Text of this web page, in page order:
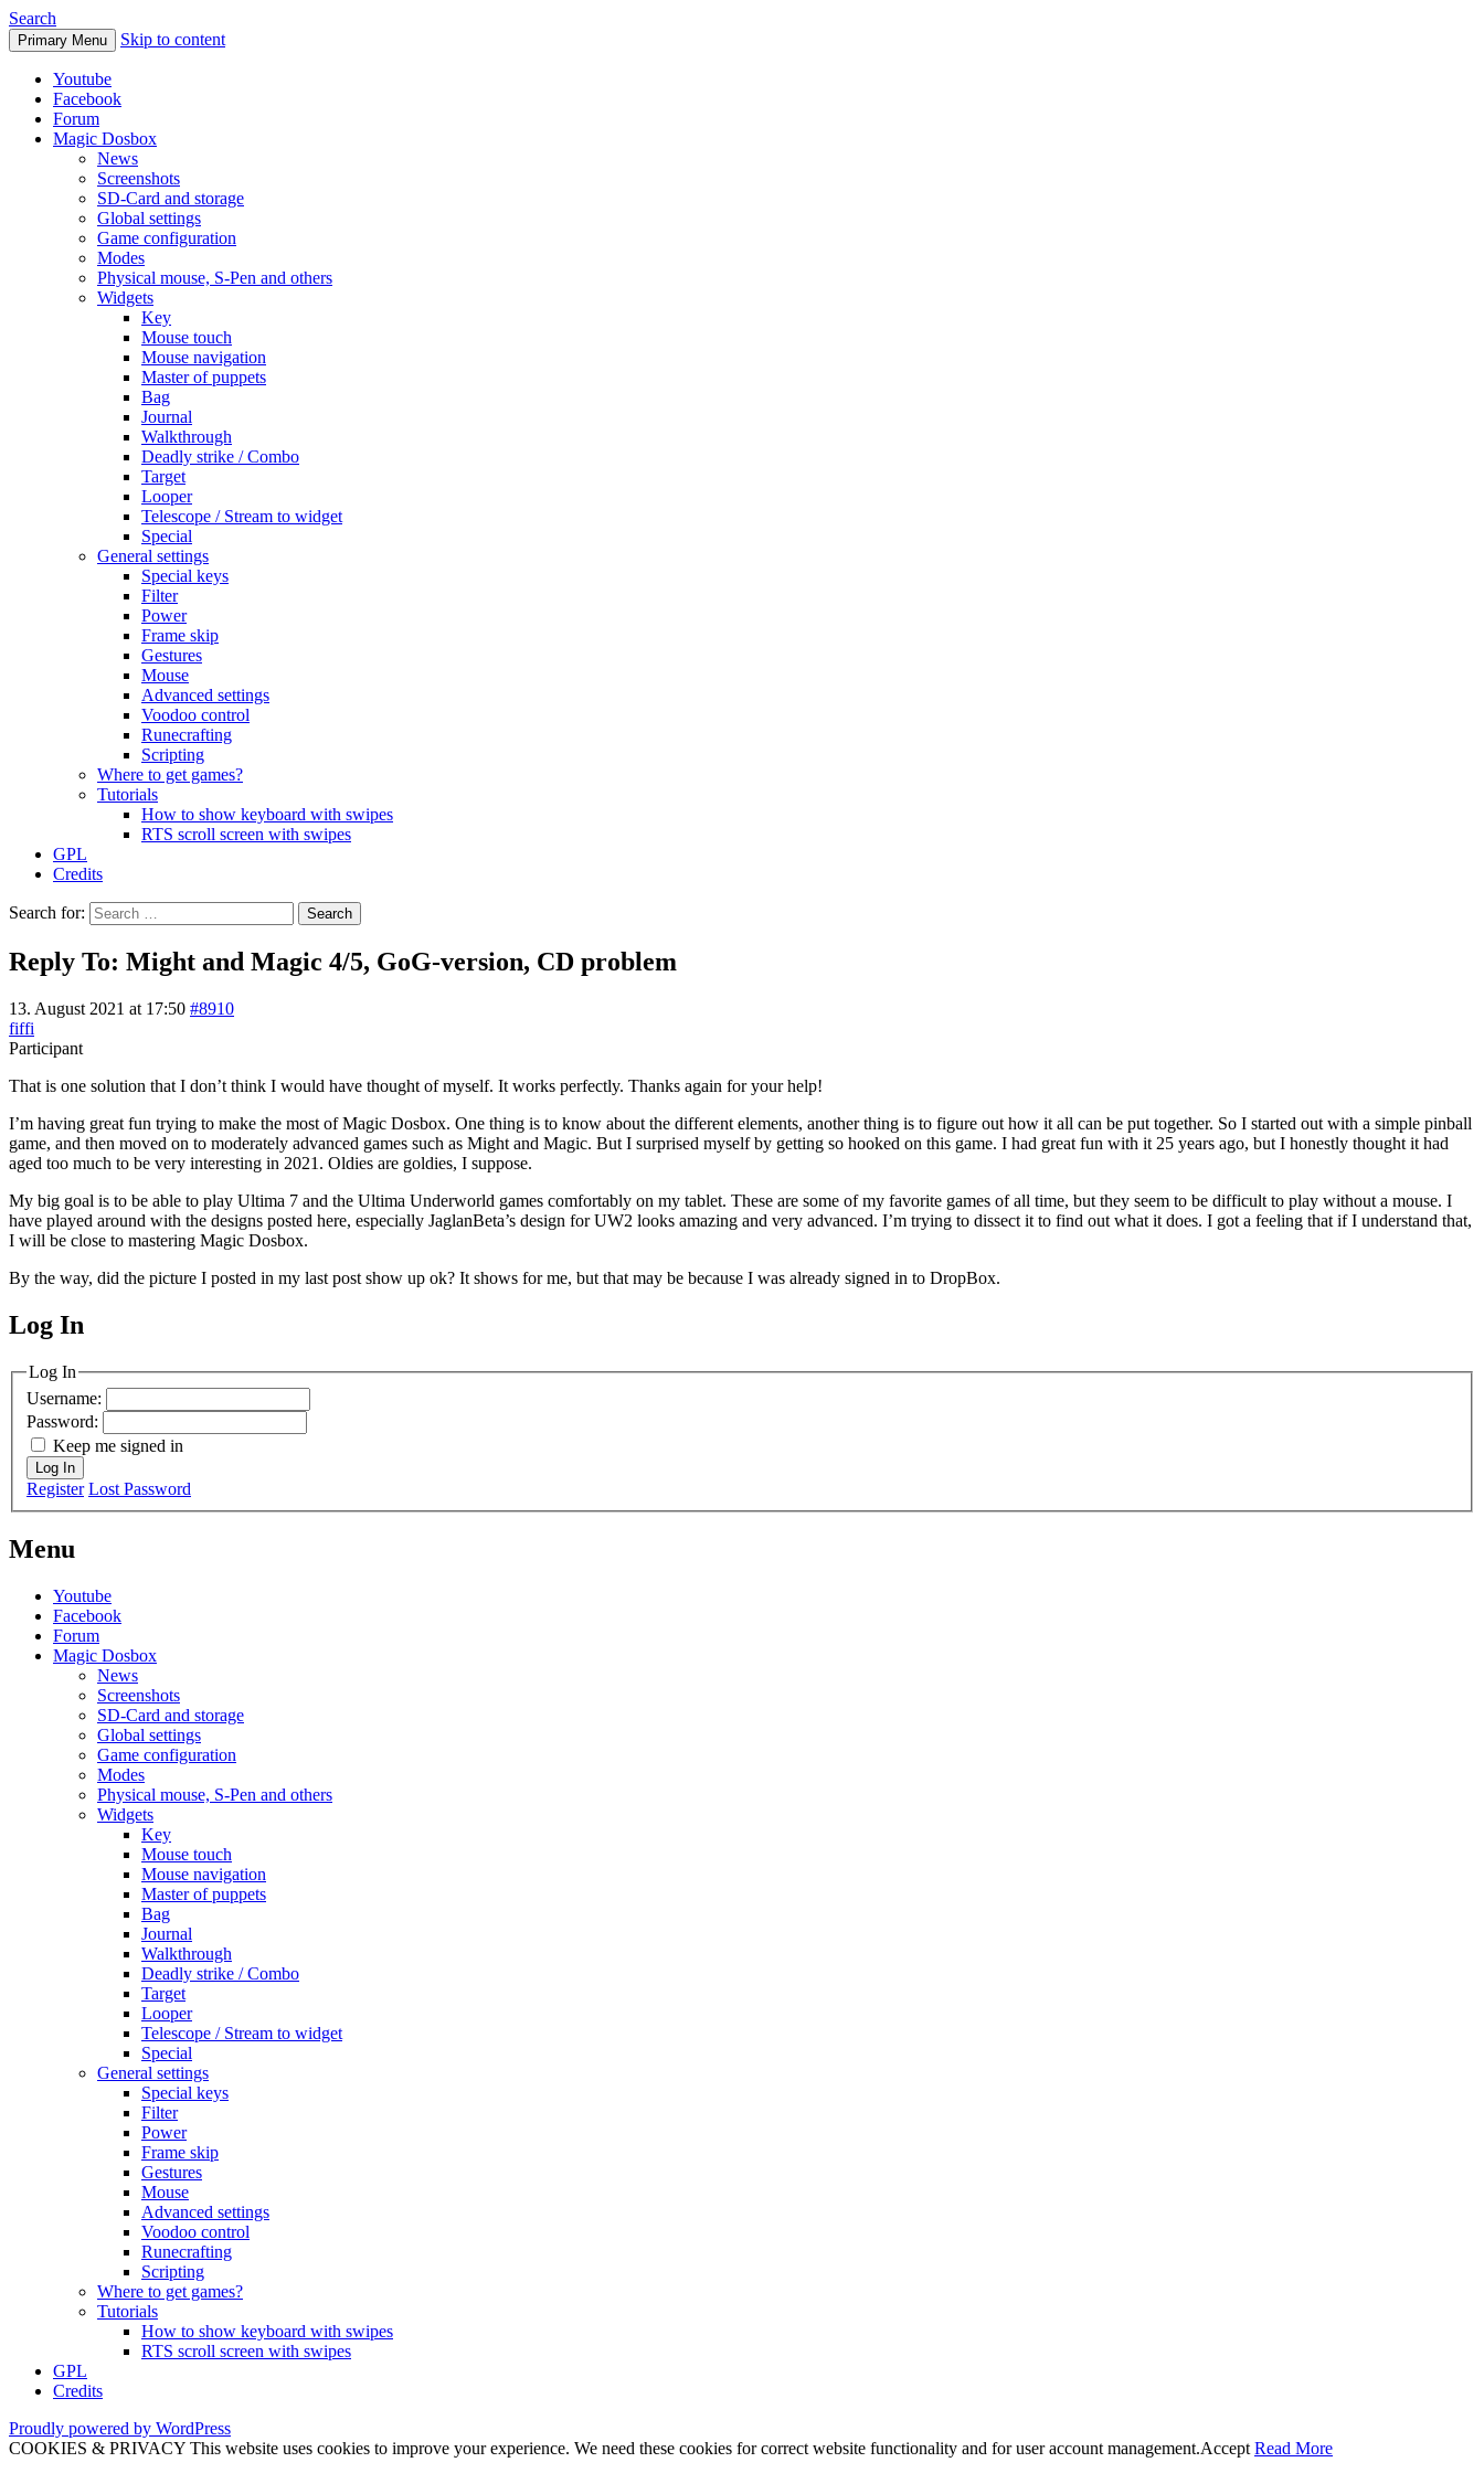
Search
Primary Menu Skip to content
Youtube
Facebook
Forum
Magic Dosbox
News
Screenshots
SD-Card and storage
Global settings
Game configuration
Modes
Physical mouse, S-Pen and others
Widgets
Key
Mouse touch
Mouse navigation
Master of puppets
Bag
Journal
Walkthrough
Deadly strike / Combo
Target
Looper
Telescope / Stream to widget
Special
General settings
Special keys
Filter
Power
Frame skip
Gestures
Mouse
Advanced settings
Voodoo control
Runecrafting
Scripting
Where to get games?
Tutorials
How to show keyboard with swipes
RTS scroll screen with swipes
GPL
Credits
Search for:
Reply To: Might and Magic 4/5, GoG-version, CD problem
13. August 2021 at 17:50 #8910
fiffi
Participant
That is one solution that I don’t think I would have thought of myself. It works perfectly. Thanks again for your help!
I’m having great fun trying to make the most of Magic Dosbox. One thing is to know about the different elements, another thing is to figure out how it all can be put together. So I started out with a simple pinball
game, and then moved on to moderately advanced games such as Might and Magic. But I surprised myself by getting so hooked on this game. I had great fun with it 25 years ago, but I honestly thought it had
aged too much to be very interesting in 2021. Oldies are goldies, I suppose.
My big goal is to be able to play Ultima 7 and the Ultima Underworld games comfortably on my tablet. These are some of my favorite games of all time, but they seem to be difficult to play without a mouse. I
have played around with the designs posted here, especially JaglanBeta’s design for UW2 looks amazing and very advanced. I’m trying to dissect it to find out what it does. I got a feeling that if I understand that,
I will be close to mastering Magic Dosbox.
By the way, did the picture I posted in my last post show up ok? It shows for me, but that may be because I was already signed in to DropBox.
MagicDosbox (C) 2014 – 2025
Log In
Log In
Username:
Password:
Keep me signed in
Log In
Register Lost Password
Menu
Youtube
Facebook
Forum
Magic Dosbox
News
Screenshots
SD-Card and storage
Global settings
Game configuration
Modes
Physical mouse, S-Pen and others
Widgets
Key
Mouse touch
Mouse navigation
Master of puppets
Bag
Journal
Walkthrough
Deadly strike / Combo
Target
Looper
Telescope / Stream to widget
Special
General settings
Special keys
Filter
Power
Frame skip
Gestures
Mouse
Advanced settings
Voodoo control
Runecrafting
Scripting
Where to get games?
Tutorials
How to show keyboard with swipes
RTS scroll screen with swipes
GPL
Credits
Proudly powered by WordPress
COOKIES & PRIVACY This website uses cookies to improve your experience. We need these cookies for correct website functionality and for user account management.Accept Read More